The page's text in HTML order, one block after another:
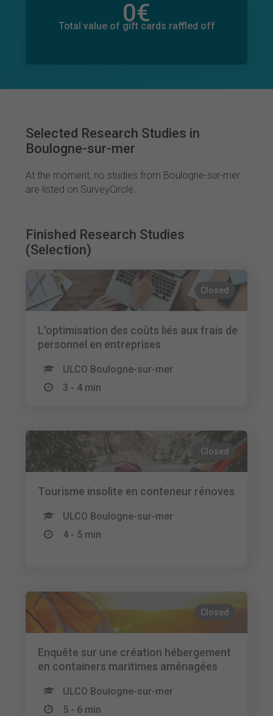
0€
Total value of gift cards raffled off
0€
Total value of donations pledged
Selected Research Studies in
Boulogne-sur-mer
At the moment, no studies from Boulogne-sur-mer
are listed on SurveyCircle.
Finished Research Studies
(Selection)
Closed
L'optimisation des coûts liés aux frais de
personnel en entreprises
ULCO Boulogne-sur-mer
3 - 4 min
Closed
Tourisme insolite en conteneur rénoves
ULCO Boulogne-sur-mer
4 - 5 min
Closed
Enquête sur une création hébergement
en containers maritimes aménagées
ULCO Boulogne-sur-mer
5 - 6 min